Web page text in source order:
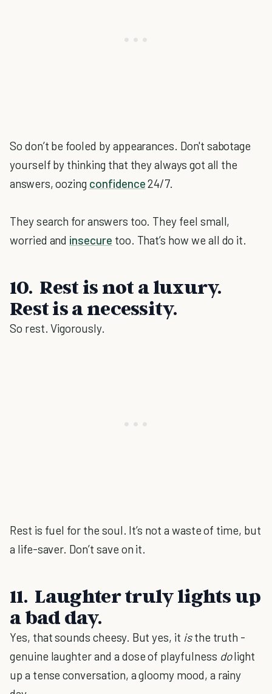
So don’t be fooled by appearances. Don't sabotage
yourself by thinking that they always got all the
answers, oozing confidence24/7.
They search for answers too. They feel small,
worried and insecure too. That’s how we all do it.
10. Rest is not a luxury.
Rest is a necessity.
So rest. Vigorously.
Rest is fuel for the soul. It’s not a waste of time, but
a life-saver. Don’t save on it.
11. Laughter truly lights up
a bad day.
Yes, that sounds cheesy. But yes, it isthe truth -
genuine laughter and a dose of playfulness dolight
up a tense conversation, a gloomy mood, a rainy